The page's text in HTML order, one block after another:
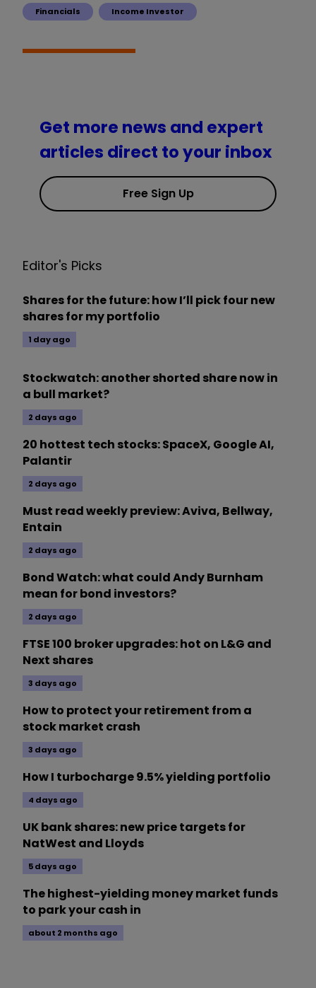
Financials Income Investor
Get more news and expert
articles direct to your inbox
Free Sign Up
Editor's Picks
Shares for the future: how I’ll pick four new
shares for my portfolio
1 day ago
Stockwatch: another shorted share now in
a bull market?
2 days ago
20 hottest tech stocks: SpaceX, Google AI,
Palantir
2 days ago
Must read weekly preview: Aviva, Bellway,
Entain
2 days ago
Bond Watch: what could Andy Burnham
mean for bond investors?
2 days ago
FTSE 100 broker upgrades: hot on L&G and
Next shares
3 days ago
How to protect your retirement from a
stock market crash
3 days ago
How I turbocharge 9.5% yielding portfolio
4 days ago
UK bank shares: new price targets for
NatWest and Lloyds
5 days ago
The highest-yielding money market funds
to park your cash in
about 2 months ago